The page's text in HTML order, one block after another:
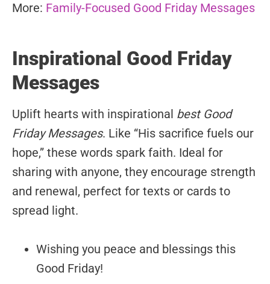
More: Family-Focused Good Friday Messages
Inspirational Good Friday
Messages
Uplift hearts with inspirational best Good
Friday Messages. Like “His sacrifice fuels our
hope,” these words spark faith. Ideal for
sharing with anyone, they encourage strength
and renewal, perfect for texts or cards to
spread light.
Wishing you peace and blessings this
Good Friday!